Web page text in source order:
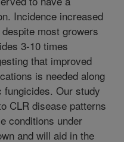
Incidence increased
most growers
3-10 times
that improved
is needed along
Our study
CLR disease patterns
conditions under
and will aid in the